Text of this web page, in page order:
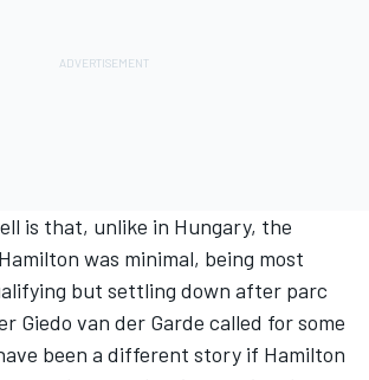
is that, unlike in Hungary, the
was minimal, being most
but settling down after parc
Giedo van der Garde called for some
been a different story if Hamilton